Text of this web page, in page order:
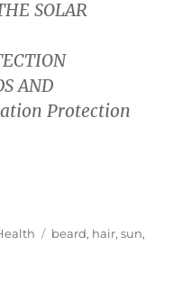
SOLAR
AND
Protection
Tags
beard, hair,sun,